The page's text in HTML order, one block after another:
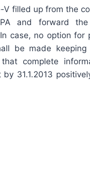
filled up from the
and forward
case, no option for
be made
complete
31.1.2013